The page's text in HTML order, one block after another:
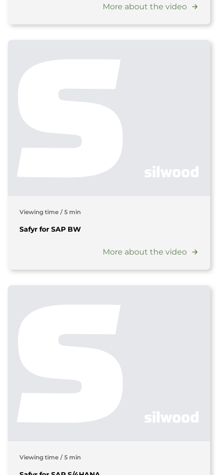
More about the video
Viewing time / 5 min
Safyr for SAP BW
More about the video
Viewing time / 5 min